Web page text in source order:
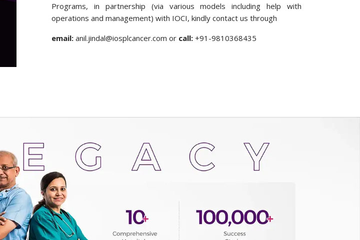
Programs, in partnership (via various models including help with
operations and management) with IOCI, kindly contact us through
email: anil.jindal@iosplcancer.com or call: +91-9810368435